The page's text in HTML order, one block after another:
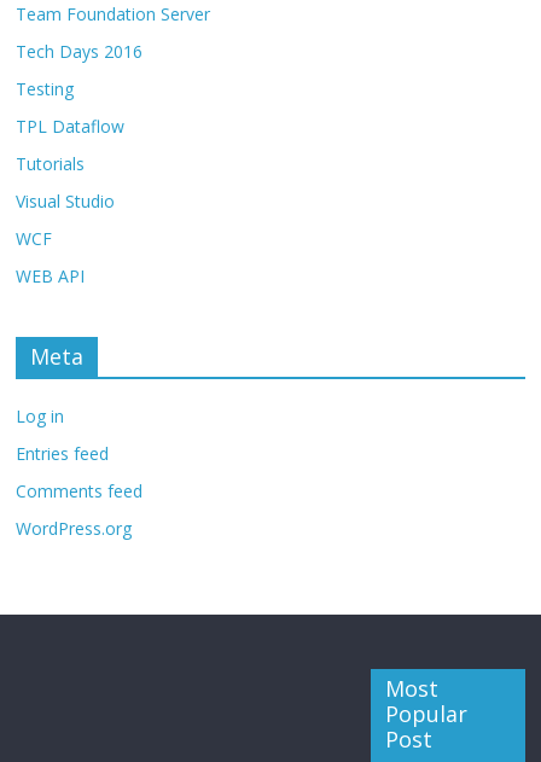
Team Foundation Server
Tech Days 2016
Testing
TPL Dataflow
Tutorials
Visual Studio
WCF
WEB API
Meta
Log in
Entries feed
Comments feed
WordPress.org
Most
Popular
Post